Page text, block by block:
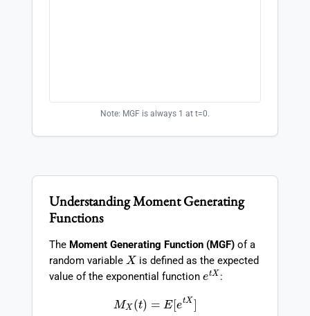
Note: MGF is always 1 at t=0.
Understanding Moment Generating
Functions
The Moment Generating Function (MGF) of a
random variable X is defined as the expected
value of the exponential function
etX:
M X (t [et X]